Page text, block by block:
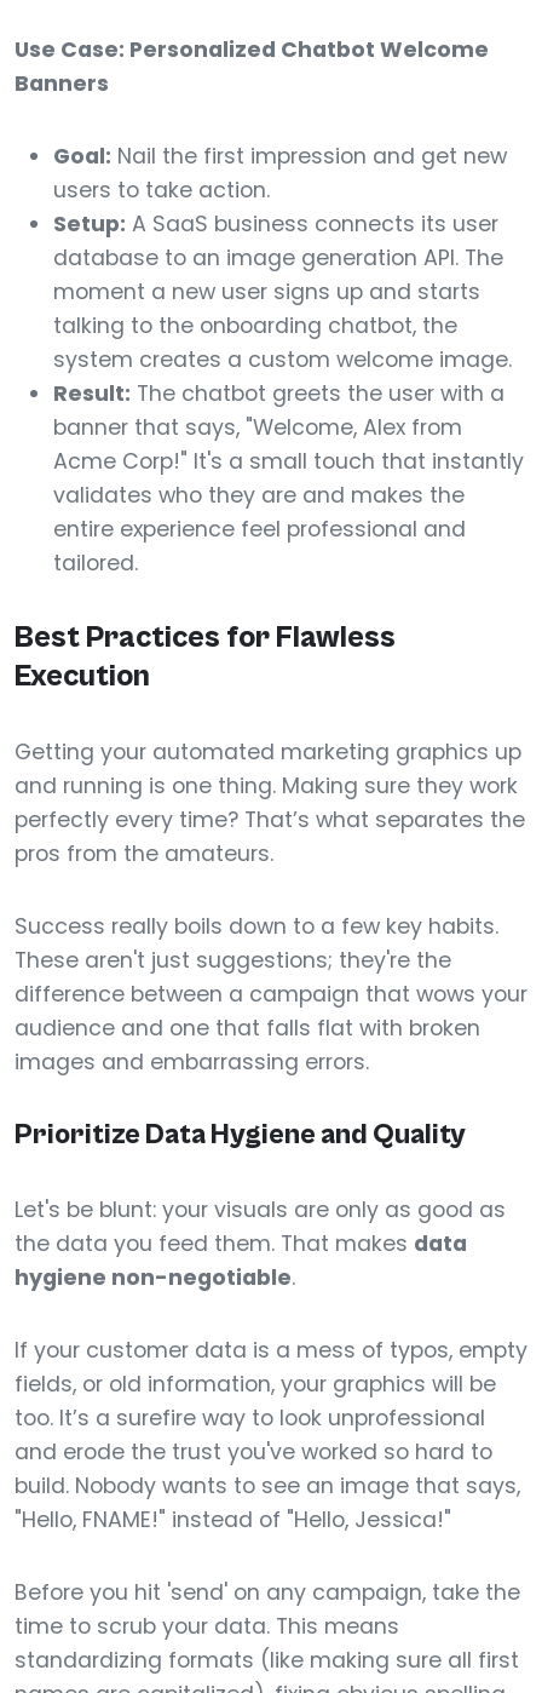
Use Case: Personalized Chatbot Welcome
Banners
Goal: Nail the first impression and get new
users to take action.
Setup: A SaaS business connects its user
database to an image generation API. The
moment a new user signs up and starts
talking to the onboarding chatbot, the
system creates a custom welcome image.
Result: The chatbot greets the user with a
banner that says, "Welcome, Alex from
Acme Corp!" It's a small touch that instantly
validates who they are and makes the
entire experience feel professional and
tailored.
Best Practices for Flawless
Execution
Getting your automated marketing graphics up
and running is one thing. Making sure they work
perfectly every time? That’s what separates the
pros from the amateurs.
Success really boils down to a few key habits.
These aren't just suggestions; they're the
difference between a campaign that wows your
audience and one that falls flat with broken
images and embarrassing errors.
Prioritize Data Hygiene and Quality
Let's be blunt: your visuals are only as good as
the data you feed them. That makes data
hygiene non-negotiable.
If your customer data is a mess of typos, empty
fields, or old information, your graphics will be
too. It’s a surefire way to look unprofessional
and erode the trust you've worked so hard to
build. Nobody wants to see an image that says,
"Hello, FNAME!" instead of "Hello, Jessica!"
Before you hit 'send' on any campaign, take the
time to scrub your data. This means
standardizing formats (like making sure all first